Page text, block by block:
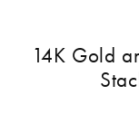
14K Gold